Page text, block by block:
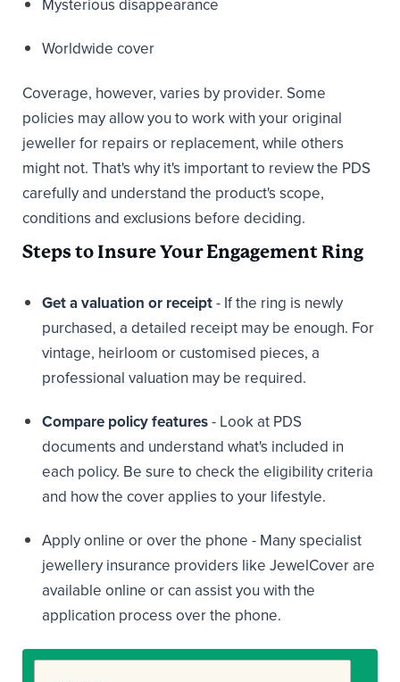
Mysterious disappearance
Worldwide cover
Coverage, however, varies by provider. Some
policies may allow you to work with your original
jeweller for repairs or replacement, while others
might not. That's why it's important to review the PDS
carefully and understand the product's scope,
conditions and exclusions before deciding.
Steps to Insure Your Engagement Ring
Get a valuation or receipt- If the ring is newly
purchased, a detailed receipt may be enough. For
vintage, heirloom or customised pieces, a
professional valuation may be required.
Compare policy features- Look at PDS
documents and understand what's included in
each policy. Be sure to check the eligibility criteria
and how the cover applies to your lifestyle.
Apply online or over the phone - Many specialist
jewellery insurance providers like JewelCover are
available online or can assist you with the
application process over the phone.